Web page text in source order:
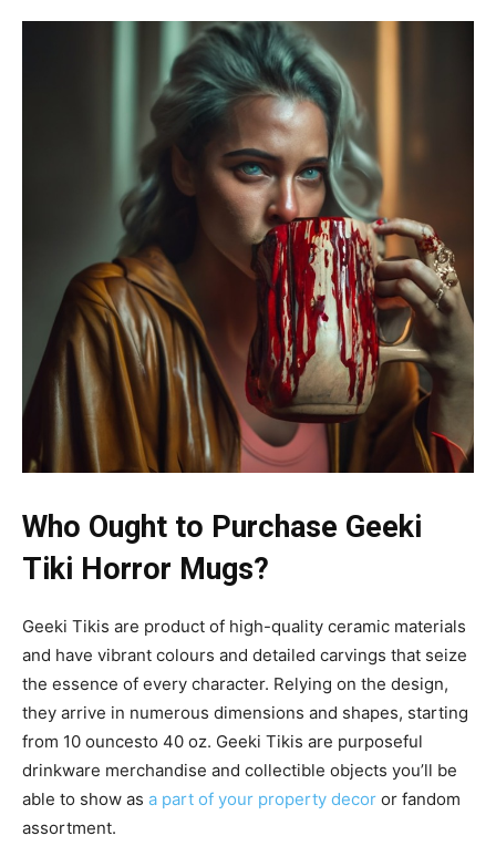
Who Ought to Purchase Geeki
Tiki Horror Mugs?
Geeki Tikis are product of high-quality ceramic materials
and have vibrant colours and detailed carvings that seize
the essence of every character. Relying on the design,
they arrive in numerous dimensions and shapes, starting
from 10 ouncesto 40 oz. Geeki Tikis are purposeful
drinkware merchandise and collectible objects you’ll be
able to show as a part of your property decor or fandom
assortment.